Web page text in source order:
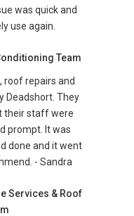
was quick and
use again.
Team
roof repairs and
Deadshort. They
their staff were
prompt. It was
done and it went
- Sandra
Services & Roof